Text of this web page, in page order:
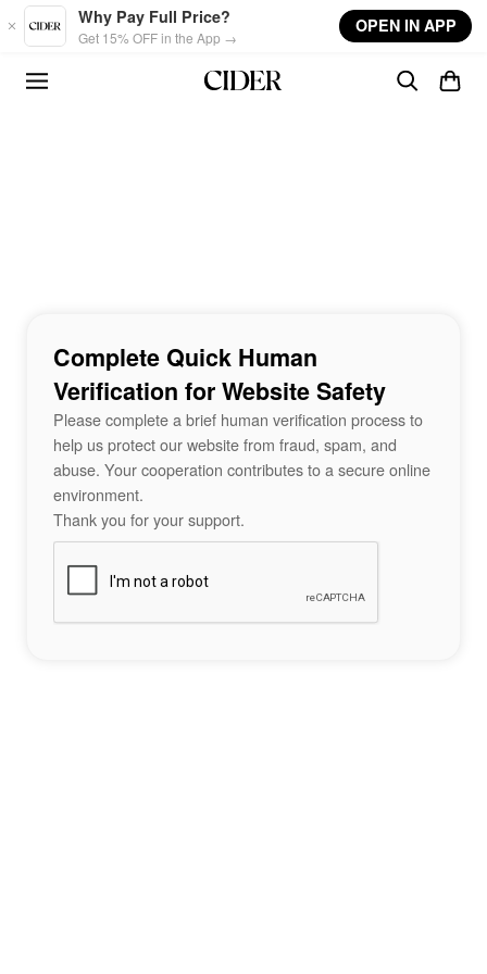
Skip to main content
Why Pay Full Price?
Get 15% OFF in the App →
OPEN IN APP
Complete Quick Human
Verification for Website Safety
Please complete a brief human verification process to
help us protect our website from fraud, spam, and
abuse. Your cooperation contributes to a secure online
environment.
Thank you for your support.